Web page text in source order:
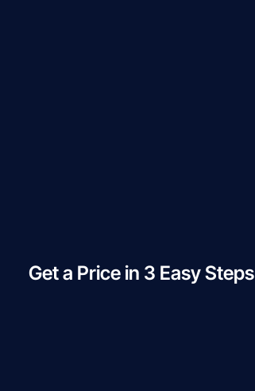
Get a Price in 3 Easy Steps